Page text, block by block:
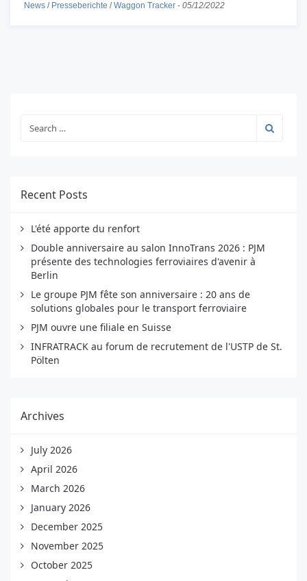
News / Presseberichte /Waggon Tracker - 05/12/2022
Recent Posts
L'été apporte du renfort
Double anniversaire au salon InnoTrans 2026 : PJM
présente des technologies ferroviaires d'avenir à
Berlin
Le groupe PJM fête son anniversaire : 20 ans de
solutions globales pour le transport ferroviaire
PJM ouvre une filiale en Suisse
INFRATRACK au forum de recrutement de l'USTP de St.
Pölten
Archives
July 2026
April 2026
March 2026
January 2026
December 2025
November 2025
October 2025